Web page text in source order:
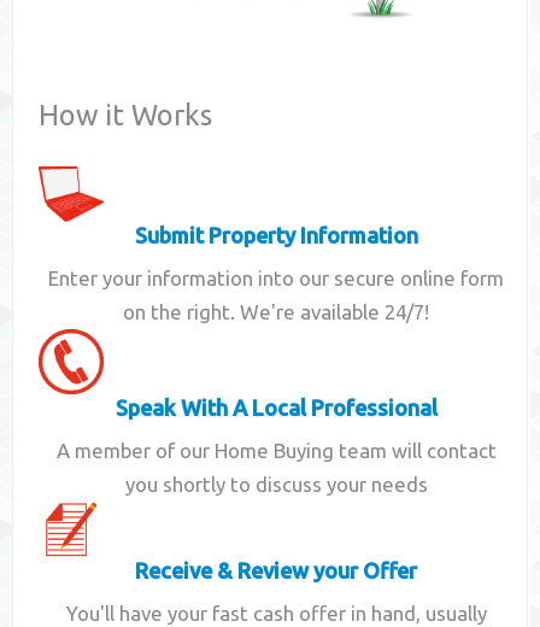
How it Works
Submit Property Information
Enter your information into our secure online form
on the right. We're available 24/7!
Speak With A Local Professional
A member of our Home Buying team will contact
you shortly to discuss your needs
Receive & Review your Offer
You'll have your fast cash offer in hand, usually